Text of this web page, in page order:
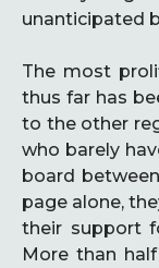
unanticipated
The most
thus far has
to the other
who barely
board
page alone,
their support
More than